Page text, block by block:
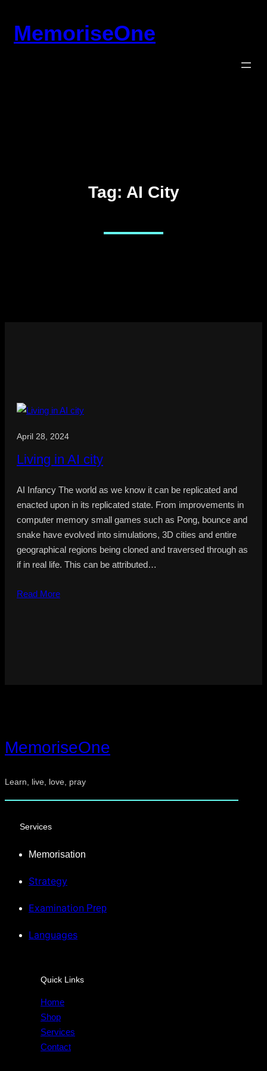
content
MemoriseOne
Tag: AI City
April 28, 2024
Living in AI city
AI Infancy The world as we know it can be replicated and
enacted upon in its replicated state. From improvements in
computer memory small games such as Pong, bounce and
snake have evolved into simulations, 3D cities and entire
geographical regions being cloned and traversed through as
if in real life. This can be attributed…
Read More
MemoriseOne
Learn, live, love, pray
Services
Memorisation
Strategy
Examination Prep
Languages
Quick Links
Home
Shop
Services
Contact